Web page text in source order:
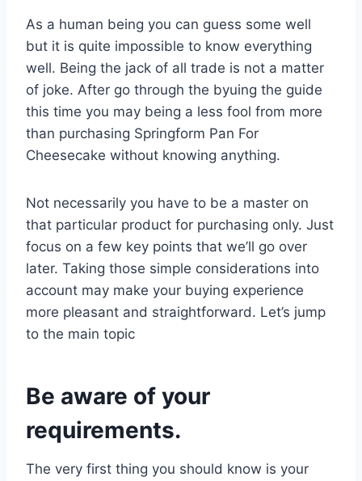
As a human being you can guess some well
but it is quite impossible to know everything
well. Being the jack of all trade is not a matter
of joke. After go through the byuing the guide
this time you may being a less fool from more
than purchasing Springform Pan For
Cheesecake without knowing anything.
Not necessarily you have to be a master on
that particular product for purchasing only. Just
focus on a few key points that we’ll go over
later. Taking those simple considerations into
account may make your buying experience
more pleasant and straightforward. Let’s jump
to the main topic
Be aware of your
requirements.
The very first thing you should know is your